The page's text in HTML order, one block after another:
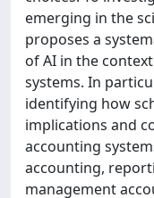
emerging in the
proposes a
of AI in the
systems. In
identifying how
implications and
accounting
accounting,
management